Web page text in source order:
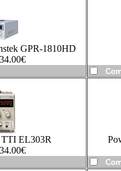
GPR-1810HD
€
EL303R
€